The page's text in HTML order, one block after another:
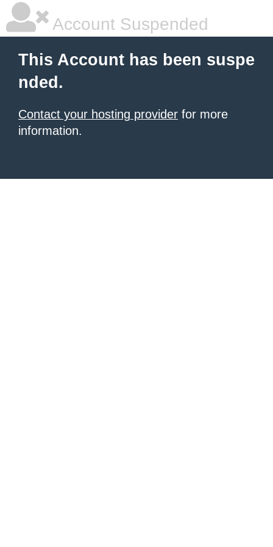
Account Suspended
This Account has been suspe
nded.
Contact your hosting provider for more
information.